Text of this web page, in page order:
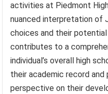
activities at Piedmont
nuanced interpretation of
choices and their
contributes to a
individual’s overall high
their academic record and
perspective on their